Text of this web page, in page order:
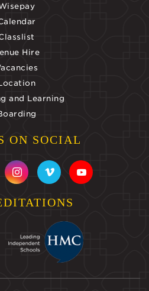
Hire
and Learning
ON SOCIAL